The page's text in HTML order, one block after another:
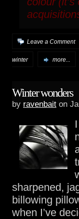
Leave a Comment
winter more...
Winter wonders
by ravenbait on
sharpened,
billowing
when I’ve